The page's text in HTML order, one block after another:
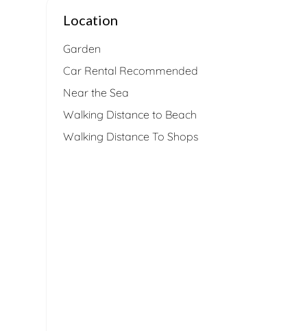
Location
Garden
Car Rental Recommended
Near the Sea
Walking Distance to Beach
Walking Distance To Shops